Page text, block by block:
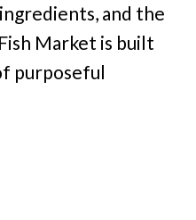
and the
Market is built
purposeful